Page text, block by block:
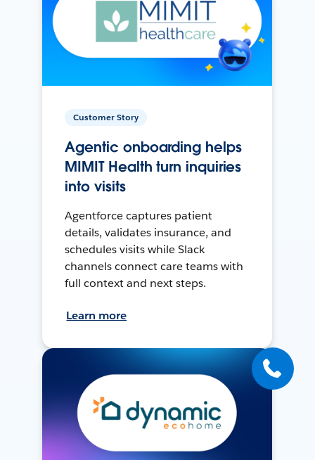
Customer Story
Agentic onboarding helps
MIMIT Health turn inquiries
into visits
Agentforce captures patient
details, validates insurance, and
schedules visits while Slack
channels connect care teams with
full context and next steps.
Learn more